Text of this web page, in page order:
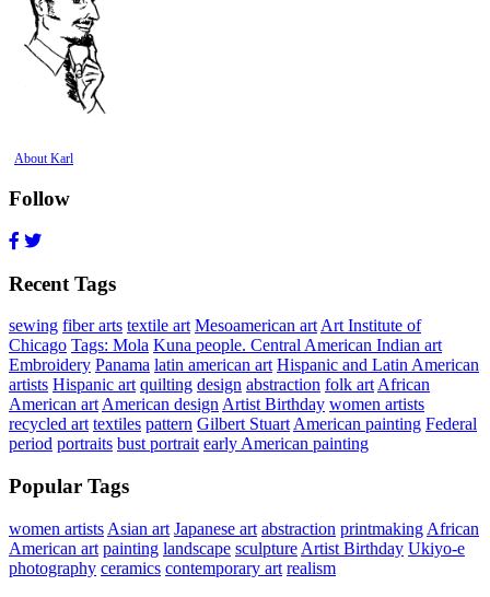
About Karl
Follow
Recent Tags
sewing fiber arts textile art Mesoamerican artArt Institute of
Chicago Tags: Mola Kuna people. Central American Indian art
Embroidery Panama latin american art Hispanic and Latin American
artists Hispanic art quilting design abstraction folk artAfrican
American artAmerican designArtist Birthday women artists
recycled art textiles pattern Gilbert StuartAmerican painting Federal
period portraits bust portrait early American painting
Popular Tags
women artists Asian art Japanese art abstraction printmaking African
American art painting landscape sculpture Artist Birthday Ukiyo-e
photography ceramics contemporary art realism